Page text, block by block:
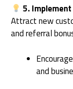
5.
Attract new
and referral
and